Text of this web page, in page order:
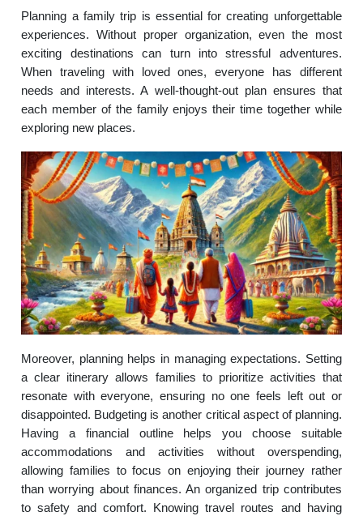
Planning a family trip is essential for creating unforgettable
experiences. Without proper organization, even the most
exciting destinations can turn into stressful adventures.
When traveling with loved ones, everyone has different
needs and interests. A well-thought-out plan ensures that
each member of the family enjoys their time together while
exploring new places.
Moreover, planning helps in managing expectations. Setting
a clear itinerary allows families to prioritize activities that
resonate with everyone, ensuring no one feels left out or
disappointed. Budgeting is another critical aspect of planning.
Having a financial outline helps you choose suitable
accommodations and activities without overspending,
allowing families to focus on enjoying their journey rather
than worrying about finances. An organized trip contributes
to safety and comfort. Knowing travel routes and having